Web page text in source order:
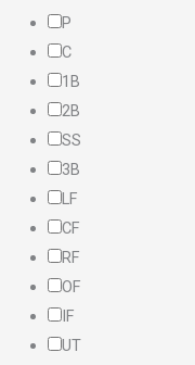
P
C
1B
2B
SS
3B
LF
CF
RF
OF
IF
UT